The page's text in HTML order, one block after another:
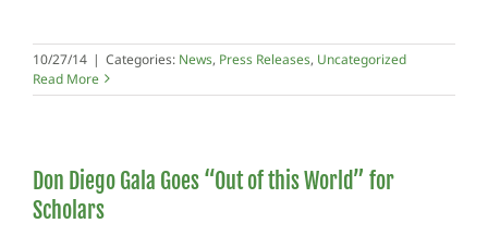
10/27/14 | Categories: News, Press Releases, Uncategorized
Read More
Don Diego Gala Goes “Out of this World” for
Scholars